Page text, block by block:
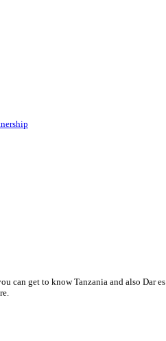
can get to know Tanzania and also Dar es